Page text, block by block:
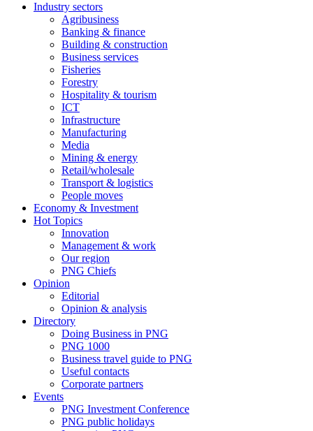
Industry sectors
Agribusiness
Banking & finance
Building & construction
Business services
Fisheries
Forestry
Hospitality & tourism
ICT
Infrastructure
Manufacturing
Media
Mining & energy
Retail/wholesale
Transport & logistics
People moves
Economy & Investment
Hot Topics
Innovation
Management & work
Our region
PNG Chiefs
Opinion
Editorial
Opinion & analysis
Directory
Doing Business in PNG
PNG 1000
Business travel guide to PNG
Useful contacts
Corporate partners
Events
PNG Investment Conference
PNG public holidays